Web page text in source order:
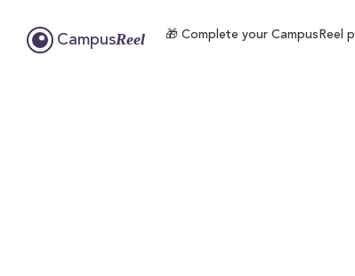
CampusReel 🎁 Complete your CampusReel